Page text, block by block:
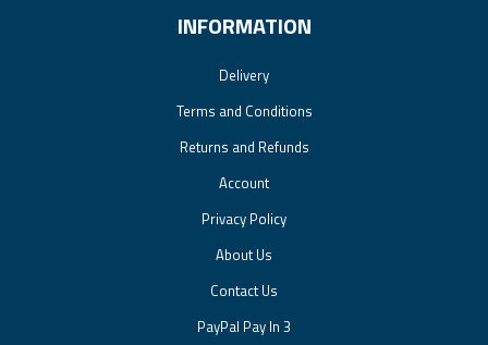
INFORMATION
Delivery
Terms and Conditions
Returns and Refunds
Account
Privacy Policy
About Us
Contact Us
PayPal Pay In 3